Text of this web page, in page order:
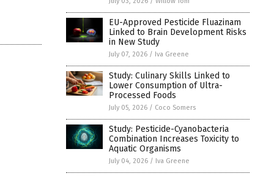
EU-Approved Pesticide Fluazinam
Linked to Brain Development Risks
in New Study
July 07, 2026 / Iva Greene
Study: Culinary Skills Linked to
Lower Consumption of Ultra-
Processed Foods
July 05, 2026 / Coco Somers
Study: Pesticide-Cyanobacteria
Combination Increases Toxicity to
Aquatic Organisms
July 04, 2026 / Iva Greene